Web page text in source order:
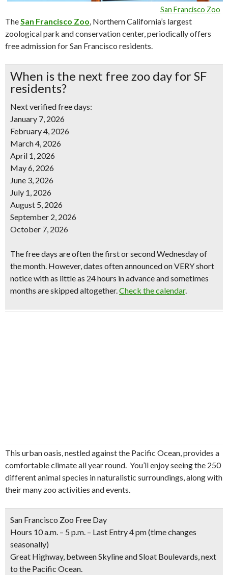
San Francisco Zoo
TheSan Francisco Zoo, Northern California’s largest
zoological park and conservation center, periodically offers
free admission for San Francisco residents.
When is the next free zoo day for SF
residents?
Next verified free days:
January 7, 2026
February 4, 2026
March 4, 2026
April 1, 2026
May 6, 2026
June 3, 2026
July 1, 2026
August 5, 2026
September 2, 2026
October 7, 2026
The free days are often the first or second Wednesday of
the month. However, dates often announced on VERY short
notice with as little as 24 hours in advance and sometimes
months are skipped altogether.Check the calendar.
This urban oasis, nestled against the Pacific Ocean, provides a
comfortable climate all year round. You’ll enjoy seeing the 250
different animal species in naturalistic surroundings, along with
their many zoo activities and events.
San Francisco Zoo Free Day
Hours 10 a.m. – 5 p.m. – Last Entry 4 pm(time changes
seasonally)
Great Highway, between Skyline and Sloat Boulevards, next
to the Pacific Ocean.